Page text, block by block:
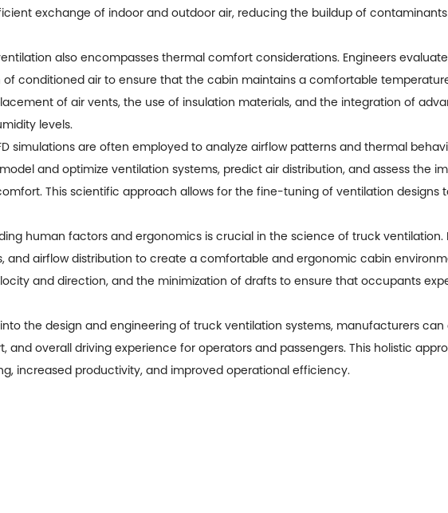
exchange of indoor and outdoor air, reducing the buildup of
also encompasses thermal comfort considerations. Engineers
of conditioned air to ensure that the cabin maintains a comfortable
of air vents, the use of insulation materials, and the integration of
levels.
simulations are often employed to analyze airflow patterns and thermal
and optimize ventilation systems, predict air distribution, and assess the
This scientific approach allows for the fine-tuning of ventilation designs
human factors and ergonomics is crucial in the science of truck ventilation.
and airflow distribution to create a comfortable and ergonomic cabin
and direction, and the minimization of drafts to ensure that occupants
the design and engineering of truck ventilation systems, manufacturers
and overall driving experience for operators and passengers. This holistic
increased productivity, and improved operational efficiency.